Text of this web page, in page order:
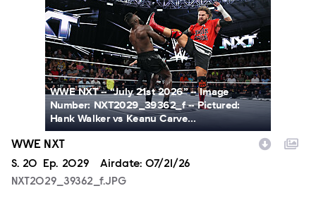
WWE NXT -- “July 21st 2026” -- Image
Number: NXT2029_39362_f -- Pictured:
Hank Walker vs Keanu Carve...
WWE NXT
Season
S. 20 Episode
Ep. 2029 Airdate: 07/21/26
NXT2029_39362_f.JPG